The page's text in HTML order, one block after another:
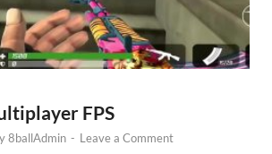
FPS
8ballAdmin - Leave a Comment